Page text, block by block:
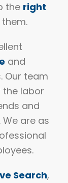
the right
them.
and
Our team
labor
and
are as
Search,